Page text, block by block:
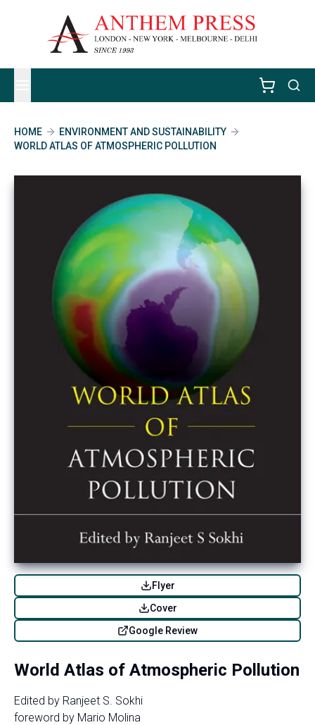
HOME
ENVIRONMENT AND SUSTAINABILITY
WORLD ATLAS OF ATMOSPHERIC POLLUTION
Flyer
Cover
Google Review
World Atlas of Atmospheric Pollution
Edited by Ranjeet S. Sokhi
foreword by Mario Molina